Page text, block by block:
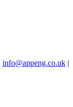
info@appeng.co.uk |